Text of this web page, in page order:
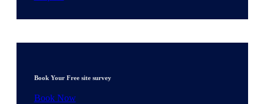
Book Your Free site survey
Book Now